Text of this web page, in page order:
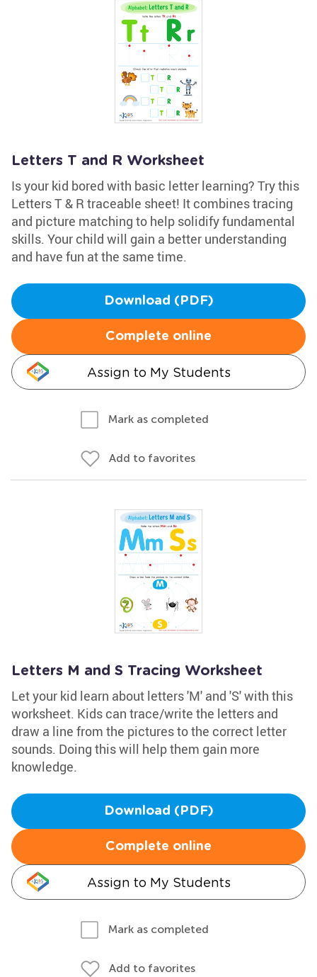
Letters T and R Worksheet
Is your kid bored with basic letter learning? Try this
Letters T & R traceable sheet! It combines tracing
and picture matching to help solidify fundamental
skills. Your child will gain a better understanding
and have fun at the same time.
Download (PDF)
Complete online
Assign to My Students
Mark as completed
Add to favorites
Letters M and S Tracing Worksheet
Let your kid learn about letters 'M' and 'S' with this
worksheet. Kids can trace/write the letters and
draw a line from the pictures to the correct letter
sounds. Doing this will help them gain more
knowledge.
Download (PDF)
Complete online
Assign to My Students
Mark as completed
Add to favorites